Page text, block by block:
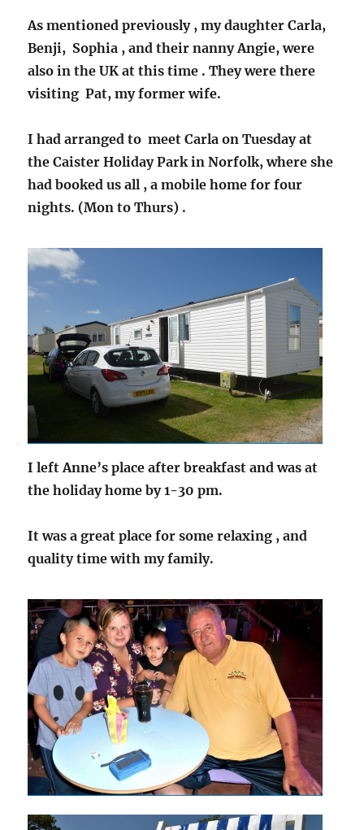
As mentioned previously , my daughter Carla,
Benji, Sophia , and their nanny Angie, were
also in the UK at this time . They were there
visiting Pat, my former wife.
I had arranged to meet Carla on Tuesday at
the Caister Holiday Park in Norfolk, where she
had booked us all , a mobile home for four
nights. (Mon to Thurs) .
I left Anne’s place after breakfast and was at
the holiday home by 1-30 pm.
It was a great place for some relaxing , and
quality time with my family.